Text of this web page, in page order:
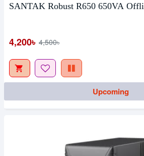
SANTAK Robust R650 650VA
4,200৳ 4,500৳
Upcoming